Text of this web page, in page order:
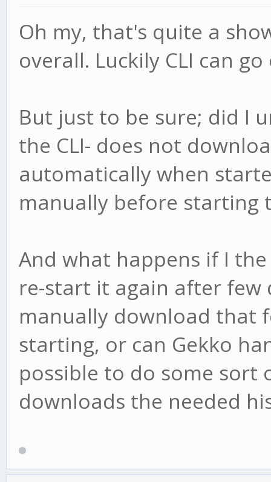
Oh my, that's quite a
overall. Luckily CLI can
But just to be sure; did I
the CLI- does not
automatically when
manually before starting
And what happens if I
re-start it again after few
manually download that
starting, or can Gekko
possible to do some sort
downloads the needed